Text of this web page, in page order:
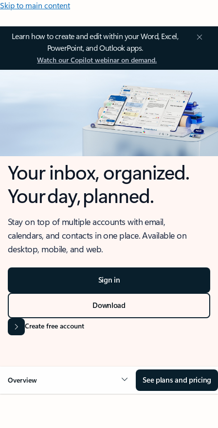
Skip to main content
Learn how to create and edit within your Word, Excel,
PowerPoint, and Outlook apps.
Watch our Copilot webinar on demand.
Your inbox, organized.
Your day, planned.
Stay on top of multiple accounts with email,
calendars, and contacts in one place. Available on
desktop, mobile, and web.
Sign in
Download
Create free account
Overview See plans and pricing